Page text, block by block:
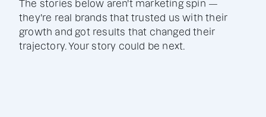
The stories below aren't marketing spin —
they're real brands that trusted us with their
growth and got results that changed their
trajectory. Your story could be next.